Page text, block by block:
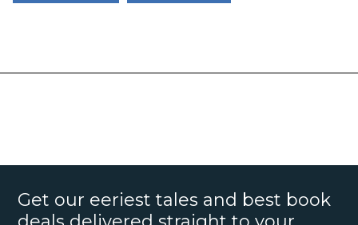
Get our eeriest tales and best book